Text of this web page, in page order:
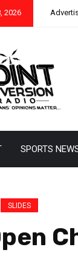
2026
SPORTS
SLIDES